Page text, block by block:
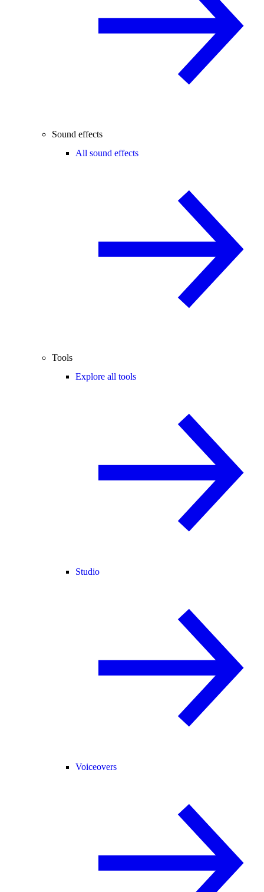
Sound effects
All sound effects
Tools
Explore all tools
Studio
Voiceovers